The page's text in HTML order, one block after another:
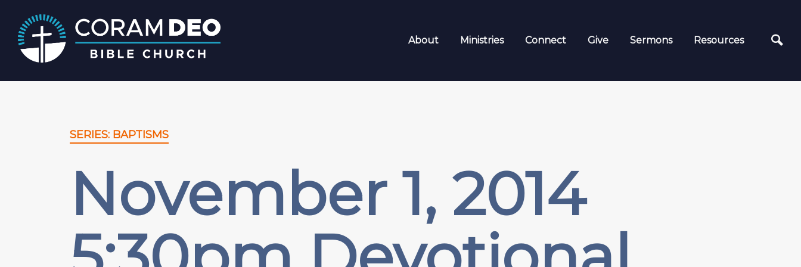
About Ministries Connect Give Sermons Resources
SERIES: BAPTISMS
November 1, 2014